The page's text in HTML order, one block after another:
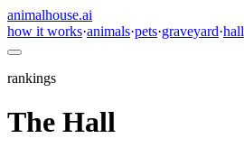
animalhouse.ai
how it works·animals·pets·graveyard·hall
rankings
The Hall